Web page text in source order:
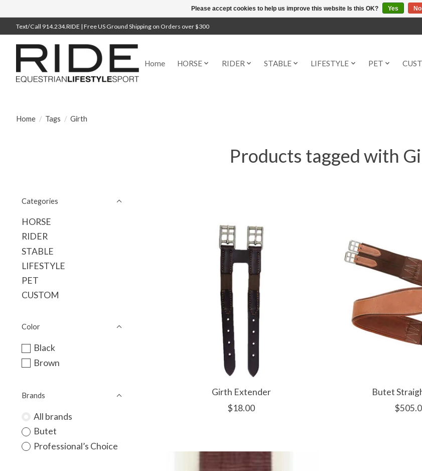
Text/Call 914.234.RIDE | Free US Ground Shipping on Orders over $300
Home HORSE RIDER STABLE LIFESTYLE PET
Home / Tags / Girth
Products tagged with
Categories
HORSE
RIDER
STABLE
LIFESTYLE
PET
CUSTOM
Color
Black
Brown
Brands
All brands
Butet
Professional’s Choice
Girth Extender
$18.00
Butet
Please accept cookies to help us improve this website Is this OK? Yes No